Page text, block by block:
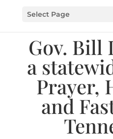
Select Page
Gov. Bill
a
Prayer,
and